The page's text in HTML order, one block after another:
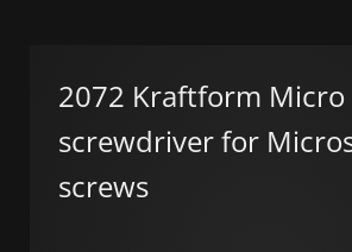
2072 Kraftform Micro
screwdriver for
screws